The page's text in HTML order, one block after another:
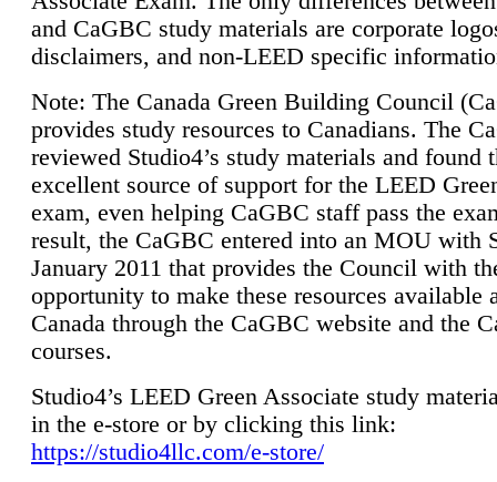
and CaGBC study materials are corporate
disclaimers, and non-LEED specific
Note: The Canada Green Building Council
provides study resources to Canadians. The
reviewed Studio4’s study materials and found
excellent source of support for the LEED
exam, even helping CaGBC staff pass the
result, the CaGBC entered into an MOU with
January 2011 that provides the Council with
opportunity to make these resources available
Canada through the CaGBC website and the
courses.
Studio4’s LEED Green Associate study
in the e-store or by clicking this link:
https://studio4llc.com/e-store/